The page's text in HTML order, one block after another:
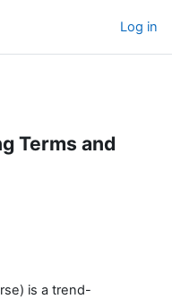
Log in
Terms and
is a trend-